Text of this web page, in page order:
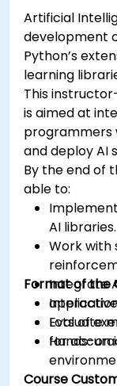
Artificial
development
Python’s
learning
This
is aimed at
programmers
and deploy AI
By the end of
able to:
AI libraries.
Work with
Integrate
Evaluate
for
Format of the
Lots of
Hands-on
Course